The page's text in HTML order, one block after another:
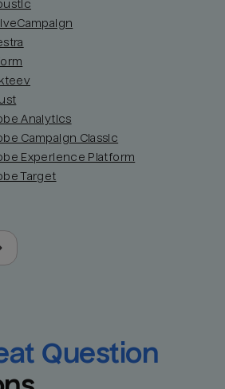
Analytics
Campaign Classic
Experience Platform
Target
Question